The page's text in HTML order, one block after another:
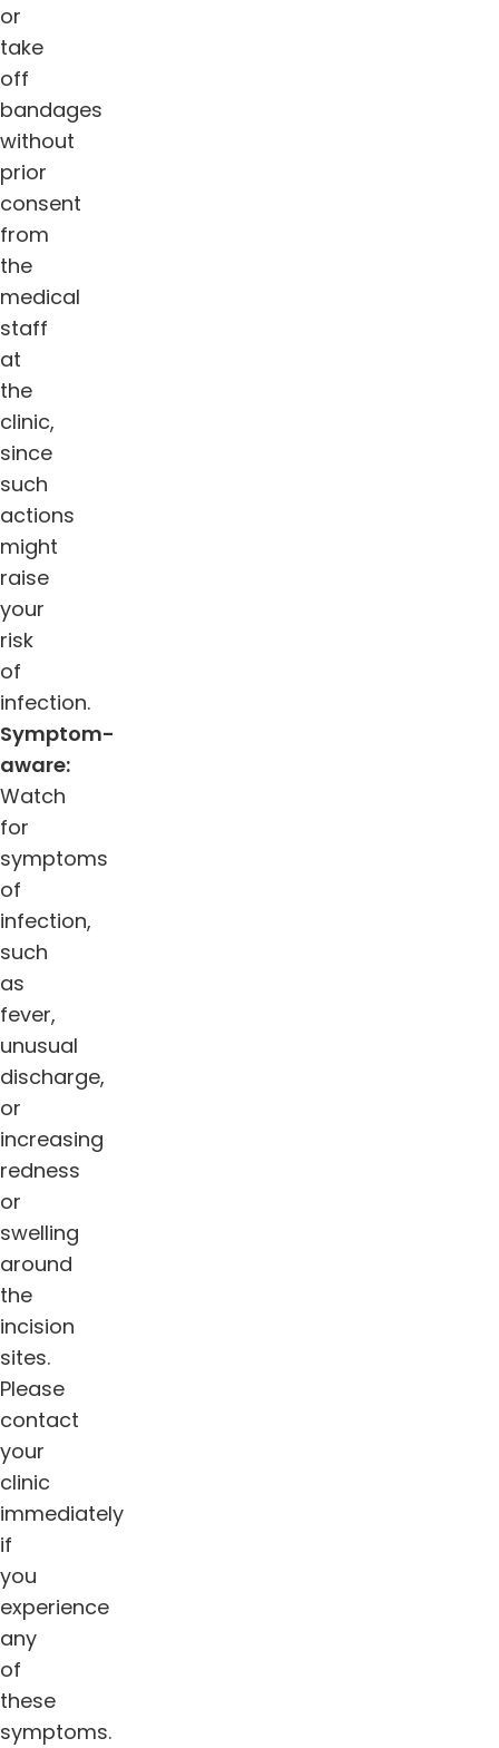
or
take
off
bandages
without
prior
consent
from
the
medical
staff
at
the
clinic,
since
such
actions
might
raise
your
risk
of
infection.
Symptom-
aware:
Watch
for
symptoms
of
infection,
such
as
fever,
unusual
discharge,
or
increasing
redness
or
swelling
around
the
incision
sites.
Please
contact
your
clinic
immediately
if
you
experience
any
of
these
symptoms.